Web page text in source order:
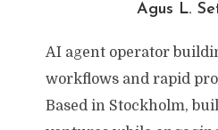
Agus L.
AI agent operator
workflows and rapid
Based in Stockholm,